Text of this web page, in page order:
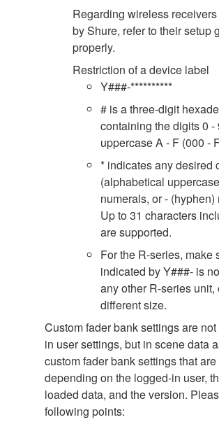
Regarding wireless
by Shure, refer to their setup
properly.
Restriction of a device label
Y###-**********
# is a three-digit
containing the digits 0 -
uppercase A - F (000 -
* indicates any desired
(alphabetical
numerals, or - (hyphen)
Up to 31 characters
are supported.
For the R-series, make
indicated by Y###- is
any other R-series unit,
different size.
Custom fader bank settings are
in user settings, but in scene data
custom fader bank settings that
depending on the logged-in user,
loaded data, and the version.
following points: